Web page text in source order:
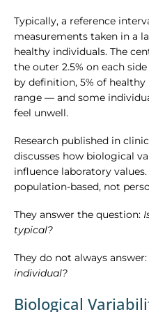
Typically, a reference
measurements taken in a
healthy individuals. The
the outer 2.5% on each
by definition, 5% of
range — and some
feel unwell.
Research published in
discusses how biological
influence laboratory
population-based, not
They answer the question:
typical?
They do not always answer:
individual?
Biological